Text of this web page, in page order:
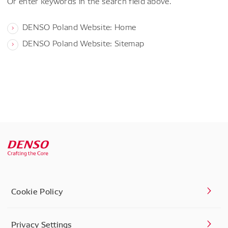
DENSO Poland Website: Home
DENSO Poland Website: Sitemap
Cookie Policy
Privacy Settings